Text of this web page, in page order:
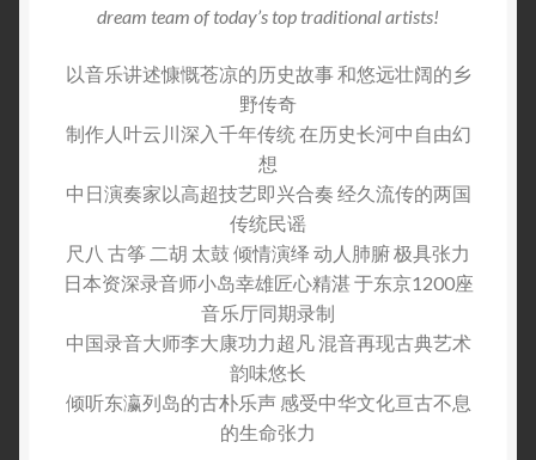
dream team of today’s top traditional artists!
以音乐讲述慷慨苍凉的历史故事 和悠远壮阔的乡
野传奇
制作人叶云川深入千年传统 在历史长河中自由幻
想
中日演奏家以高超技艺即兴合奏 经久流传的两国
传统民谣
尺八 古筝 二胡 太鼓 倾情演绎 动人肺腑 极具张力
日本资深录音师小岛幸雄匠心精湛 于东京1200座
音乐厅同期录制
中国录音大师李大康功力超凡 混音再现古典艺术
韵味悠长
倾听东瀛列岛的古朴乐声 感受中华文化亘古不息
的生命张力